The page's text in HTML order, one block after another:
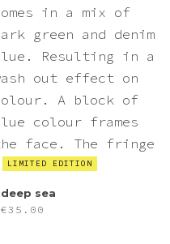
LIMITED EDITION
deep sea
€35.00